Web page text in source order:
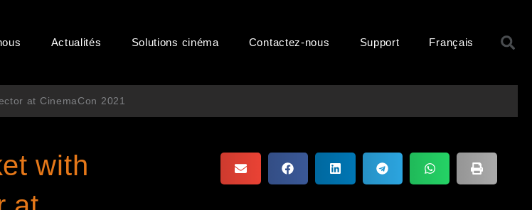
Actualités Solutions cinéma Contactez-nous Support Français
at CinemaCon 2021
with